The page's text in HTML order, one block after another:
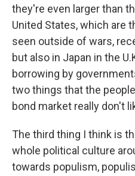
they're even larger than
United States, which are
seen outside of wars,
but also in Japan in the
borrowing by
two things that the
bond market really don't
The third thing I think is
whole political culture
towards populism,